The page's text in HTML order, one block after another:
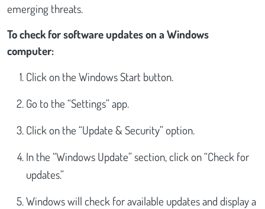
emerging threats.
To check for software updates on a Windows
computer:
Click on the Windows Start button.
Go to the “Settings” app.
Click on the “Update & Security” option.
In the “Windows Update” section, click on “Check for
updates.”
Windows will check for available updates and display a